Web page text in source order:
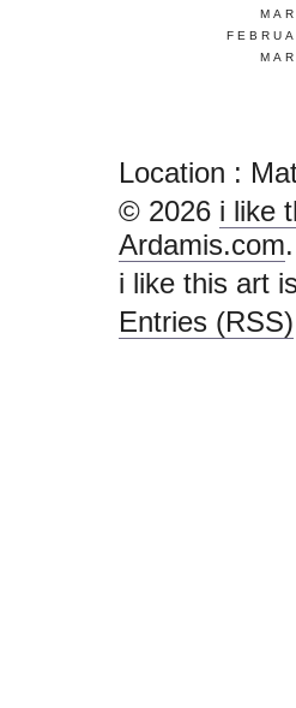
Location :
© 2026 i like
Ardamis.com.
i like this art
Entries (RSS)